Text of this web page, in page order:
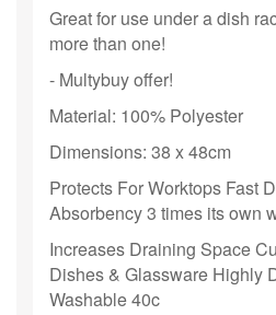
Great for use under a dish
more than one!
- Multybuy offer!
Material: 100% Polyester
Dimensions: 38 x 48cm
Protects For Worktops Fast
Absorbency 3 times its own
Increases Draining Space
Dishes & Glassware Highly
Washable 40c